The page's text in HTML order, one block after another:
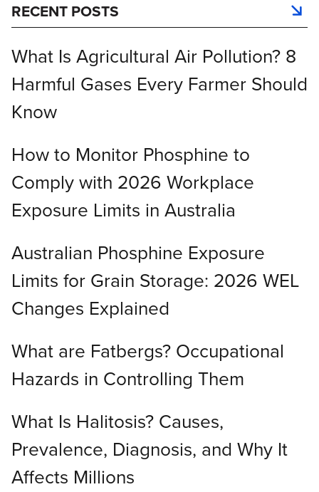
RECENT POSTS
What Is Agricultural Air Pollution? 8
Harmful Gases Every Farmer Should
Know
How to Monitor Phosphine to
Comply with 2026 Workplace
Exposure Limits in Australia
Australian Phosphine Exposure
Limits for Grain Storage: 2026 WEL
Changes Explained
What are Fatbergs? Occupational
Hazards in Controlling Them
What Is Halitosis? Causes,
Prevalence, Diagnosis, and Why It
Affects Millions